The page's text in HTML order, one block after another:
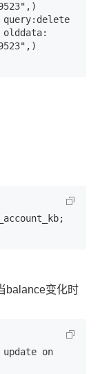
query:delete
olddata:
balance变化时
on